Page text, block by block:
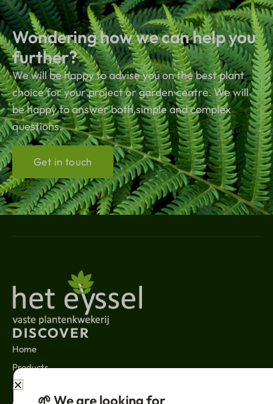
Wondering how we can help you
further?
We will be happy to advise you on the best plant
choice for your project or garden centre. We will
be happy to answer both simple and complex
questions.
Get in touch
DISCOVER
Home
Products
About us
🌱 We are looking for